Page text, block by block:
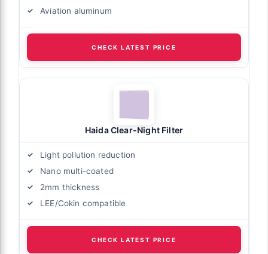
Aviation aluminum
CHECK LATEST PRICE
Haida Clear-Night Filter
Light pollution reduction
Nano multi-coated
2mm thickness
LEE/Cokin compatible
CHECK LATEST PRICE